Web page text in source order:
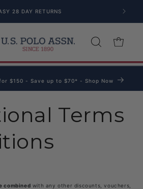
28 DAY RETURNS
Cart
$150 - Save up to $70* - Shop Now
Terms
combined with any other discounts, vouchers,